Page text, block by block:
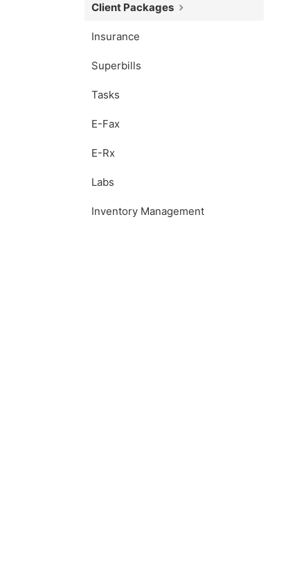
Client Packages
Insurance
Superbills
Tasks
E-Fax
E-Rx
Labs
Inventory Management